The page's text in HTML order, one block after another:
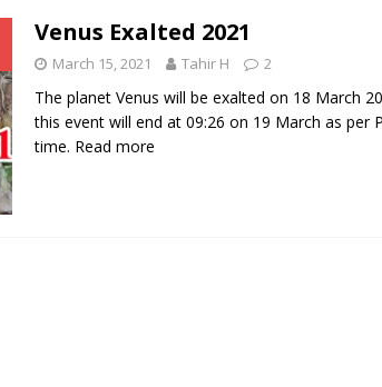
Venus Exalted 2021
March 15, 2021 Tahir H 2
The planet Venus will be exalted on 18 March
this event will end at 09:26 on 19 March as per
time. Read more